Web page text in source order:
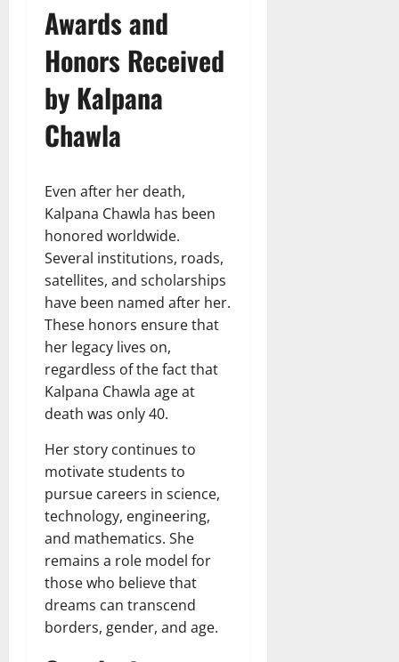
Awards and
Honors Received
by Kalpana
Chawla
Even after her death,
Kalpana Chawla has been
honored worldwide.
Several institutions, roads,
satellites, and scholarships
have been named after her.
These honors ensure that
her legacy lives on,
regardless of the fact that
Kalpana Chawla age at
death was only 40.
Her story continues to
motivate students to
pursue careers in science,
technology, engineering,
and mathematics. She
remains a role model for
those who believe that
dreams can transcend
borders, gender, and age.